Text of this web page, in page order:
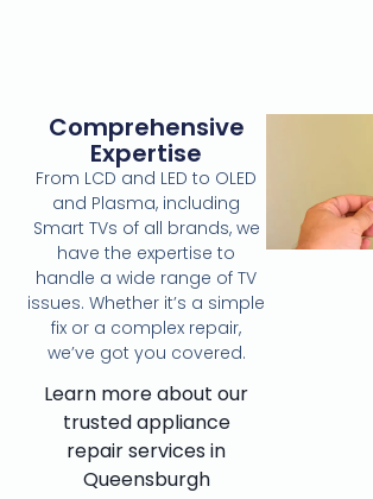
Comprehensive
Expertise
From LCD and LED to OLED
and Plasma, including
Smart TVs of all brands, we
have the expertise to
handle a wide range of TV
issues. Whether it’s a simple
fix or a complex repair,
we’ve got you covered.
Learn more about our
trusted appliance
repair services in
Queensburgh